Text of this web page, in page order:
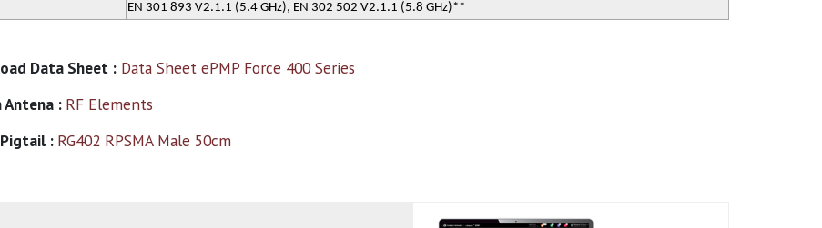
EN 301 893 V2.1.1 (5.4 GHz), EN 302 502 V2.1.1 (5.8 GHz)**
Data Sheet : Data Sheet ePMP Force 400 Series
Antena : RF Elements
: RG402 RPSMA Male 50cm